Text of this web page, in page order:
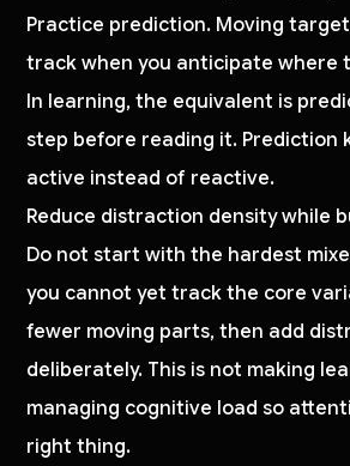
Practice prediction. Moving
track when you anticipate where
In learning, the equivalent is
step before reading it. Prediction
active instead of reactive.
Reduce distraction density while
Do not start with the hardest
you cannot yet track the core
fewer moving parts, then add
deliberately. This is not making
managing cognitive load so
right thing.